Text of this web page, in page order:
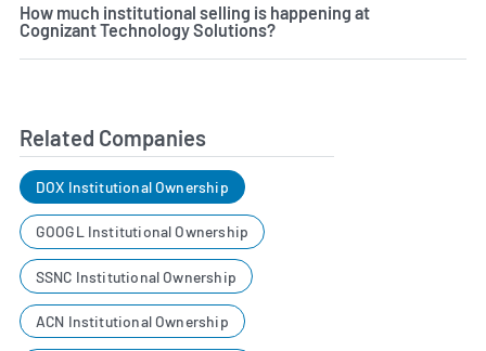
How much institutional selling is happening at
Cognizant Technology Solutions?
Related Companies
DOX Institutional Ownership
GOOGL Institutional Ownership
SSNC Institutional Ownership
ACN Institutional Ownership